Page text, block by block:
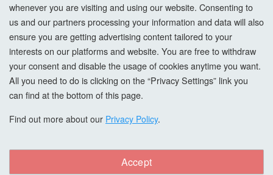
Account
Login
Register
Copyright © All Right Reserved. woodcarefinishes.co.uk
whenever you are visiting and using our website. Consenting to
us and our partners processing your information and data will also
ensure you are getting advertising content tailored to your
interests on our platforms and website. You are free to withdraw
your consent and disable the usage of cookies anytime you want.
All you need to do is clicking on the “Privacy Settings” link you
can find at the bottom of this page.
Find out more about our Privacy Policy.
Accept